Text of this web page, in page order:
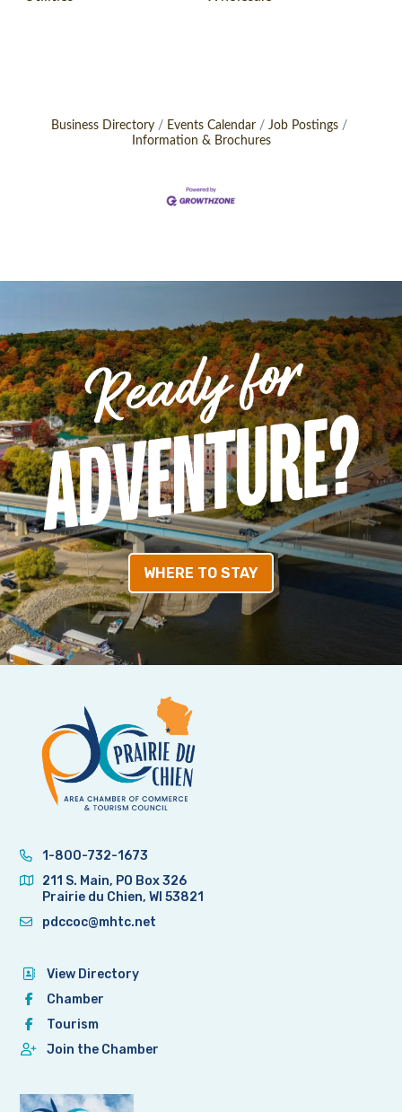
Business Directory Events Calendar
Job Postings
Information & Brochures
WHERE TO STAY
1-800-732-1673
211 S. Main, PO Box 326
Prairie du Chien, WI 53821
pdccoc@mhtc.net
View Directory
Chamber
Tourism
Join the Chamber